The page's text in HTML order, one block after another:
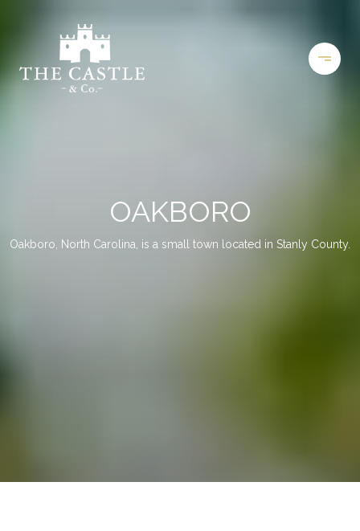
OAKBORO
Oakboro, North Carolina, is a small town located in Stanly County.